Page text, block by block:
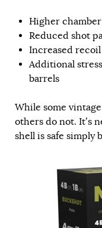
Higher
Reduced shot
Increased recoil
Additional
barrels
While some
others do not. It’s
shell is safe simply